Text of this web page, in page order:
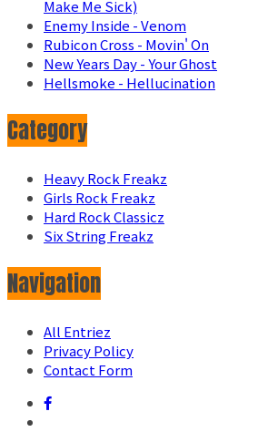
Make Me Sick)
Enemy Inside - Venom
Rubicon Cross - Movin' On
New Years Day - Your Ghost
Hellsmoke - Hellucination
Category
Heavy Rock Freakz
Girls Rock Freakz
Hard Rock Classicz
Six String Freakz
Navigation
All Entriez
Privacy Policy
Contact Form